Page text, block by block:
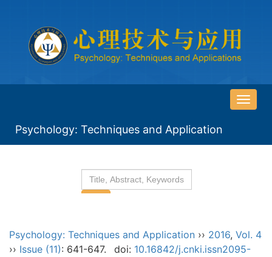
导
换
Psychology: Techniques and Application
Psychology: Techniques and Application ›› 2016, Vol. 4
›› Issue (11): 641-647. doi: 10.16842/j.cnki.issn2095-